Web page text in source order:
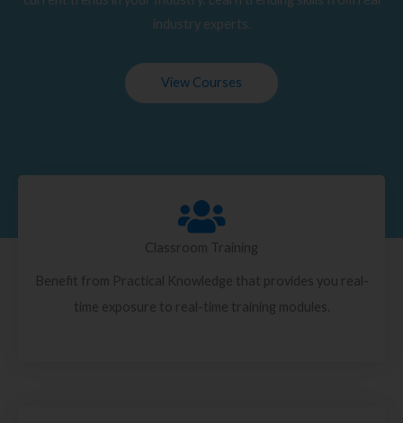
industry experts.
View Courses
Classroom Training
Benefit from Practical Knowledge that provides you real-
time exposure to real-time training modules.